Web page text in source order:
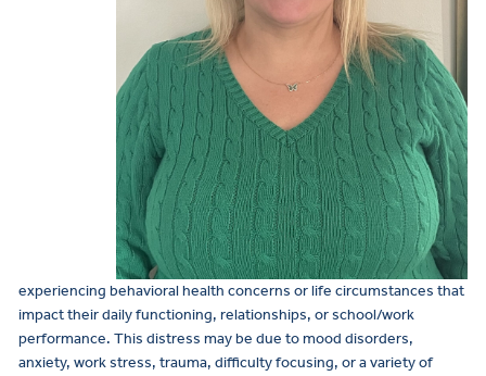
experiencing behavioral health concerns or life circumstances that
impact their daily functioning, relationships, or school/work
performance. This distress may be due to mood disorders,
anxiety, work stress, trauma, difficulty focusing, or a variety of